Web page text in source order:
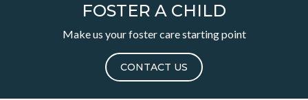
FOSTER A CHILD
Make us your foster care starting point
CONTACT US